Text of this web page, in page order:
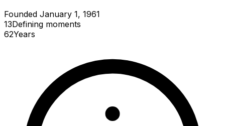
Founded January 1, 1961
13Defining moments
62Years